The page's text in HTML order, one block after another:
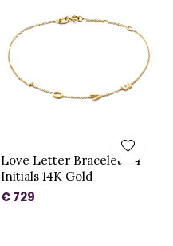
Love Letter Bracelet - 4
Initials 14K Gold
€ 729